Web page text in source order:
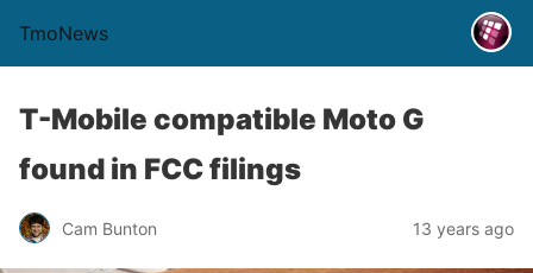
TmoNews
T-Mobile compatible Moto G
found in FCC filings
Cam Bunton 13 years ago